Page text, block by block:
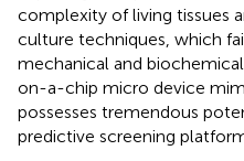
complexity of living tissues
culture techniques, which
mechanical and
on-a-chip micro device
possesses tremendous
predictive screening